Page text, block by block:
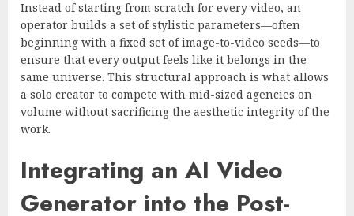
Instead of starting from scratch for every video, an
operator builds a set of stylistic parameters—often
beginning with a fixed set of image-to-video seeds—to
ensure that every output feels like it belongs in the
same universe. This structural approach is what allows
a solo creator to compete with mid-sized agencies on
volume without sacrificing the aesthetic integrity of the
work.
Integrating an AI Video
Generator into the Post-